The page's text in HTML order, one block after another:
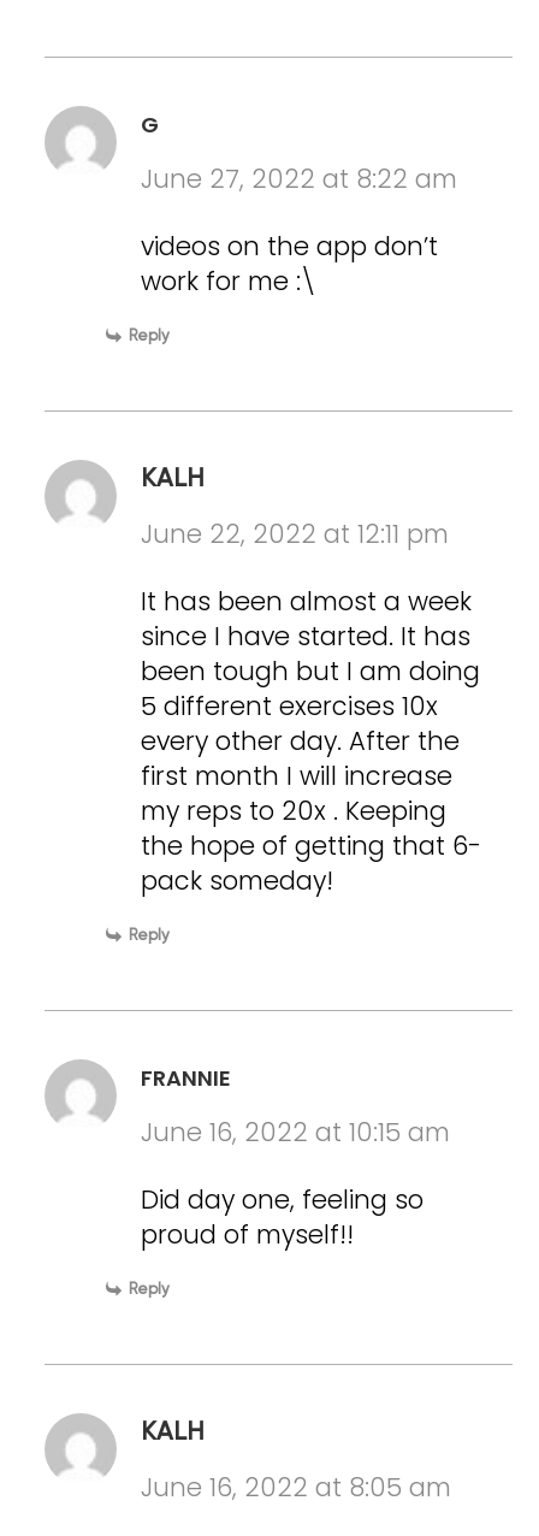
G
June 27, 2022 at 8:22 am
videos on the app don’t
work for me :\
Reply
KALH
June 22, 2022 at 12:11 pm
It has been almost a week
since I have started. It has
been tough but I am doing
5 different exercises 10x
every other day. After the
first month I will increase
my reps to 20x . Keeping
the hope of getting that 6-
pack someday!
Reply
FRANNIE
June 16, 2022 at 10:15 am
Did day one, feeling so
proud of myself!!
Reply
KALH
June 16, 2022 at 8:05 am